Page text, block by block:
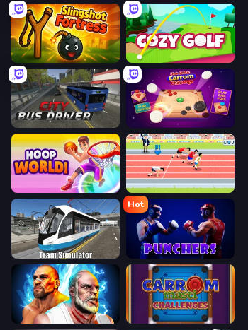
Slingshot Fortress Cozy Golf
City Bus Driver
Hoop World 3D Sports Hero
Tram Simulator
Hot
Punchers
Fighter Legends Duo